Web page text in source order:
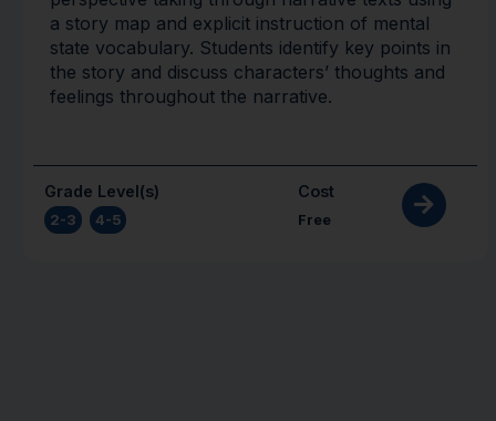
a story map and explicit instruction of mental
state vocabulary. Students identify key points in
the story and discuss characters’ thoughts and
feelings throughout the narrative.
Grade Level(s)
2-3 4-5
Cost
Free